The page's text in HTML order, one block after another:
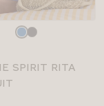
SPIRIT RITA